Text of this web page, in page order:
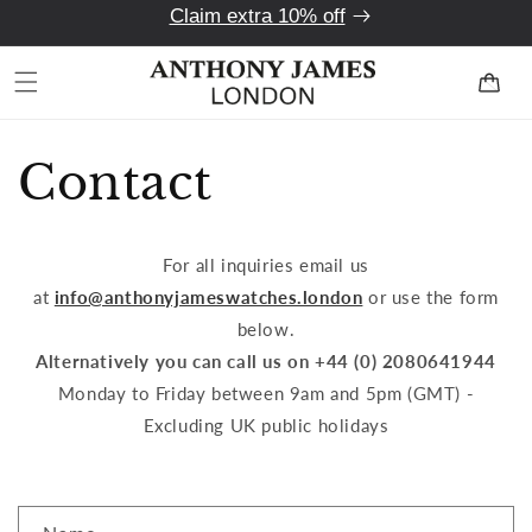
Claim extra 10% off
Cart
Contact
For all inquiries email us
at info@anthonyjameswatches.london or use the form
below.
Alternatively you can call us on +44 (0) 2080641944
Monday to Friday between 9am and 5pm (GMT) -
Excluding UK public holidays